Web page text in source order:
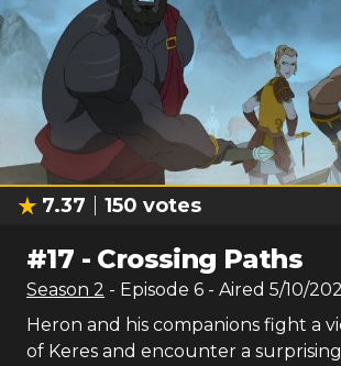
7.37 150 votes
#17 - Crossing Paths
Season 2 - Episode 6 - Aired 5/10/
Heron and his companions fight a
of Keres and encounter a